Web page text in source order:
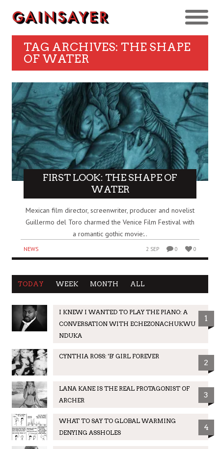
TAG ARCHIVES: THE SHAPE
OF WATER
FIRST LOOK: THE SHAPE OF
WATER
Mexican film director, screenwriter, producer and novelist
Guillermo del Toro charmed the Venice Film Festival with
a romantic gothic movie:..
NEWS 2 SEP 0 0
TODAY WEEK MONTH ALL
I KNEW I WANTED TO PLAY THE PIANO: A
CONVERSATION WITH ECHEZONACHUKWU
NDUKA
1
CYNTHIA ROSS: 'B' GIRL FOREVER
2
LANA KANE IS THE REAL PROTAGONIST OF
ARCHER
3
WHAT TO SAY TO GLOBAL WARMING
DENYING ASSHOLES
4